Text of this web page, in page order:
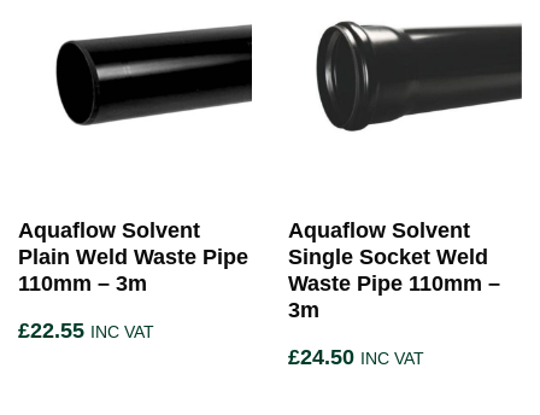
Aquaflow Solvent
Plain Weld Waste Pipe
110mm – 3m
£22.55 INC VAT
Aquaflow Solvent
Single Socket Weld
Waste Pipe 110mm –
3m
£24.50 INC VAT